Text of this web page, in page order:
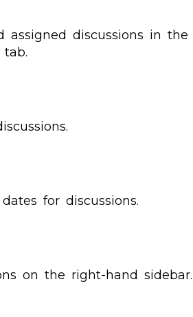
assigned discussions in the
tab.
for discussions.
on the right-hand sidebar.